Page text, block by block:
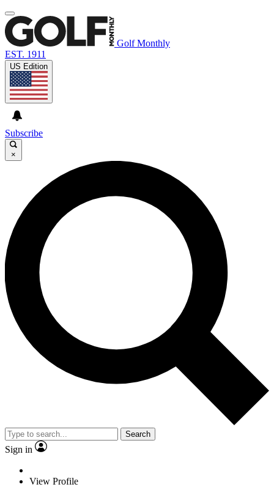
Golf Monthly
EST. 1911
US Edition
Subscribe
×
Search
Sign in
View Profile